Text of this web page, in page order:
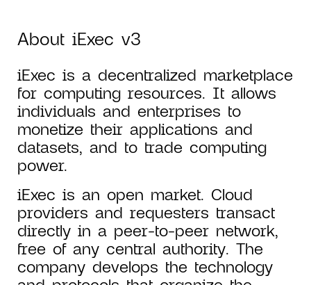
About iExec v3
iExec is a decentralized marketplace
for computing resources. It allows
individuals and enterprises to
monetize their applications and
datasets, and to trade computing
power.
iExec is an open market. Cloud
providers and requesters transact
directly in a peer-to-peer network,
free of any central authority. The
company develops the technology